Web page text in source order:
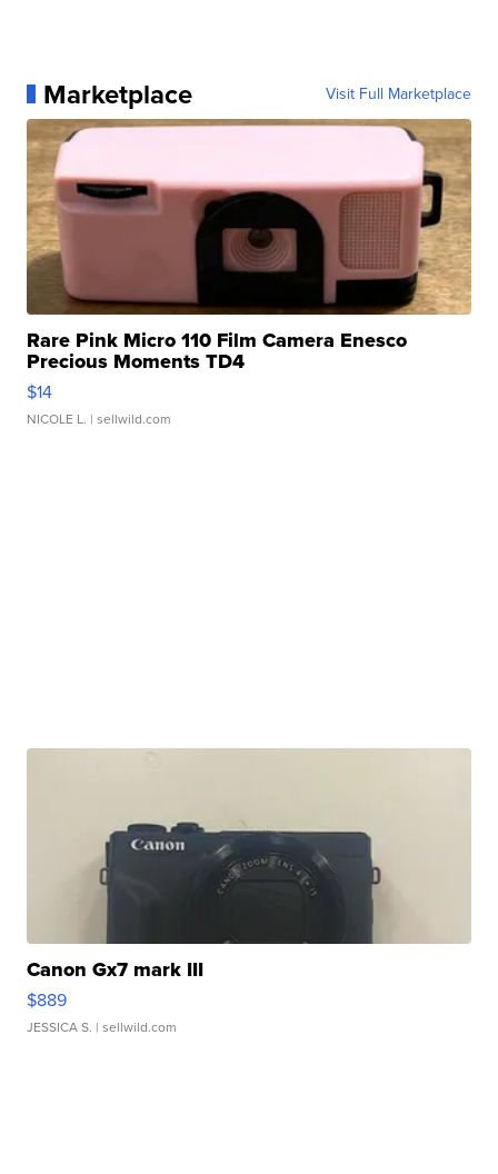
Marketplace Visit Full Marketplace
Rare Pink Micro 110 Film Camera Enesco
Precious Moments TD4
$14
NICOLE L. | sellwild.com
Canon Gx7 mark III
$889
JESSICA S. | sellwild.com